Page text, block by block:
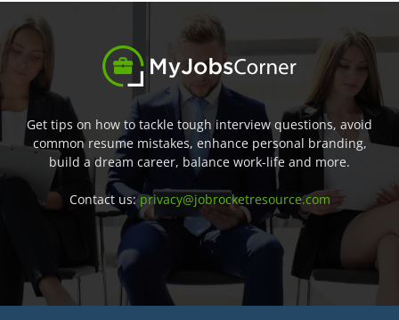
Get tips on how to tackle tough interview questions, avoid
common resume mistakes, enhance personal branding,
build a dream career, balance work-life and more.
Contact us:privacy@jobrocketresource.com